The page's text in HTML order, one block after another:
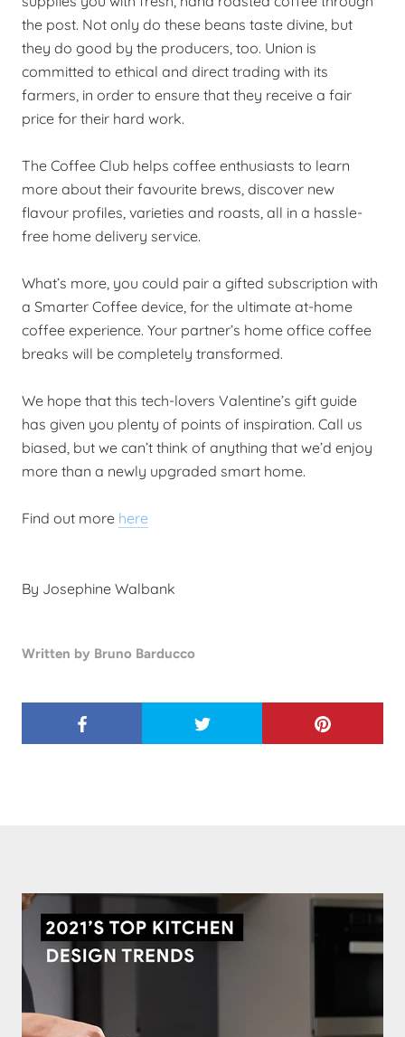
the post. Not only do these beans taste divine, but
they do good by the producers, too. Union is
committed to ethical and direct trading with its
farmers, in order to ensure that they receive a fair
price for their hard work.
The Coffee Club helps coffee enthusiasts to learn
more about their favourite brews, discover new
flavour profiles, varieties and roasts, all in a hassle-
free home delivery service.
What’s more, you could pair a gifted subscription with
a Smarter Coffee device, for the ultimate at-home
coffee experience. Your partner’s home office coffee
breaks will be completely transformed.
We hope that this tech-lovers Valentine’s gift guide
has given you plenty of points of inspiration. Call us
biased, but we can’t think of anything that we’d enjoy
more than a newly upgraded smart home.
Find out more here
By Josephine Walbank
Written by Bruno Barducco